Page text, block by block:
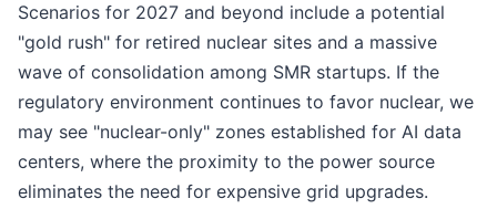
Scenarios for 2027 and beyond include a potential
"gold rush" for retired nuclear sites and a massive
wave of consolidation among SMR startups. If the
regulatory environment continues to favor nuclear, we
may see "nuclear-only" zones established for AI data
centers, where the proximity to the power source
eliminates the need for expensive grid upgrades.